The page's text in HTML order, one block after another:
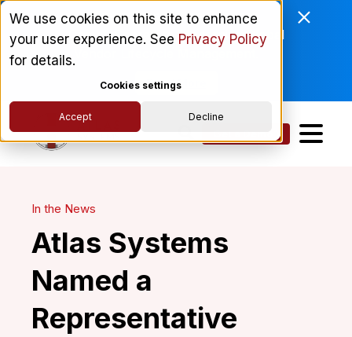
We use cookies on this site to enhance
your user experience. See Privacy Policy
for details.
Cookies settings
Accept Decline
Enviri Corporation Chooses
ComplyScore® to Modernize Global
Read More
In the News
Atlas Systems
Named a
Representative